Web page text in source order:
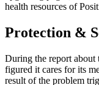
health resources of
Protection &
During the report about
figured it cares for its
result of the problem